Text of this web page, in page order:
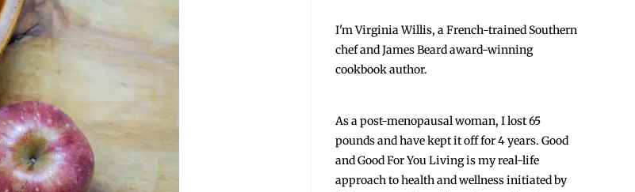
I'm Virginia Willis, a French-trained Southern
chef and James Beard award-winning
cookbook author.
As a post-menopausal woman, I lost 65
pounds and have kept it off for 4 years. Good
and Good For You Living is my real-life
approach to health and wellness initiated by